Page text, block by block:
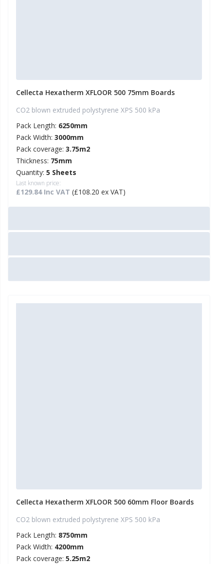
Cellecta Hexatherm XFLOOR 500 75mm Boards
CO2 blown extruded polystyrene XPS 500 kPa
Pack Length: 6250mm
Pack Width: 3000mm
Pack coverage: 3.75m2
Thickness: 75mm
Quantity: 5 Sheets
Last known price:
£129.84 Inc VAT (£108.20 ex VAT)
Cellecta Hexatherm XFLOOR 500 60mm Floor Boards
CO2 blown extruded polystyrene XPS 500 kPa
Pack Length: 8750mm
Pack Width: 4200mm
Pack coverage: 5.25m2